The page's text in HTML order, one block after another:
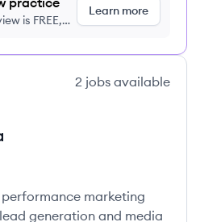
is FREE,
Learn more
2 jobs available
marketing
generation and media